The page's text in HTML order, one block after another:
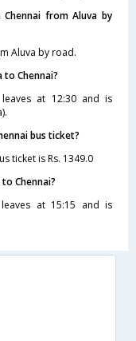
from Aluva by
Aluva by road.
Chennai?
at 12:30 and is
bus ticket?
ticket is Rs. 1349.0
Chennai?
at 15:15 and is